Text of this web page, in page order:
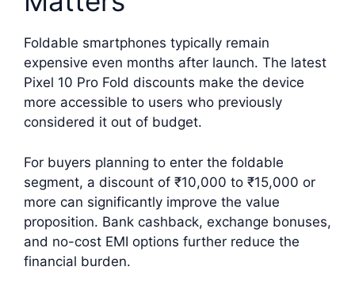
Foldable smartphones typically remain
expensive even months after launch. The latest
Pixel 10 Pro Fold discounts make the device
more accessible to users who previously
considered it out of budget.
For buyers planning to enter the foldable
segment, a discount of ₹10,000 to ₹15,000 or
more can significantly improve the value
proposition. Bank cashback, exchange bonuses,
and no-cost EMI options further reduce the
financial burden.